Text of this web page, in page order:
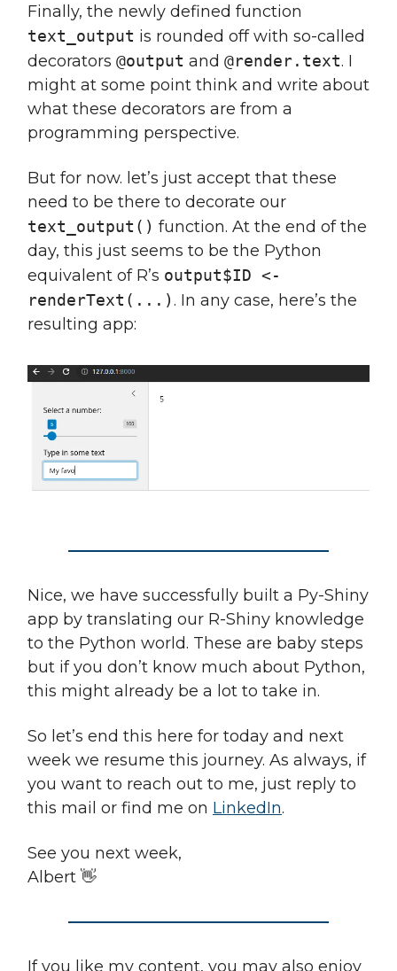
Finally, the newly defined function
text_output is rounded off with so-called
decorators @output and @render.text. I
might at some point think and write about
what these decorators are from a
programming perspective.
But for now. let’s just accept that these
need to be there to decorate our
text_output() function. At the end of the
day, this just seems to be the Python
equivalent of R’s output$ID <-
renderText(...). In any case, here’s the
resulting app:
Nice, we have successfully built a Py-Shiny
app by translating our R-Shiny knowledge
to the Python world. These are baby steps
but if you don’t know much about Python,
this might already be a lot to take in.
So let’s end this here for today and next
week we resume this journey. As always, if
you want to reach out to me, just reply to
this mail or find me on LinkedIn.
See you next week,
Albert 👋
If you like my content, you may also enjoy